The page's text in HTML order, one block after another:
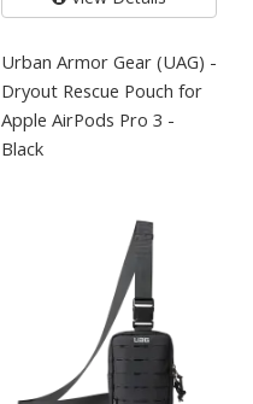
Urban Armor Gear (UAG) -
Dryout Rescue Pouch for
Apple AirPods Pro 3 -
Black